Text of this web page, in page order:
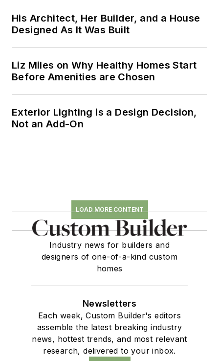
His Architect, Her Builder, and a House
Designed As It Was Built
Liz Miles on Why Healthy Homes Start
Before Amenities are Chosen
Exterior Lighting is a Design Decision,
Not an Add-On
LOAD MORE CONTENT
Industry news for builders and
designers of one-of-a-kind custom
homes
Newsletters
Each week, Custom Builder's editors
assemble the latest breaking industry
news, hottest trends, and most relevant
research, delivered to your inbox.